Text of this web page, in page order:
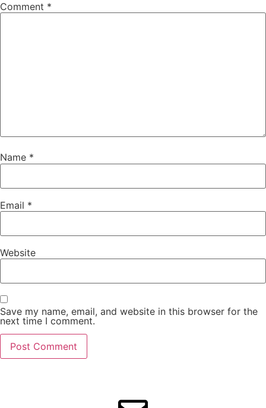
Comment *
Name *
Email *
Website
Save my name, email, and website in this browser for the
next time I comment.